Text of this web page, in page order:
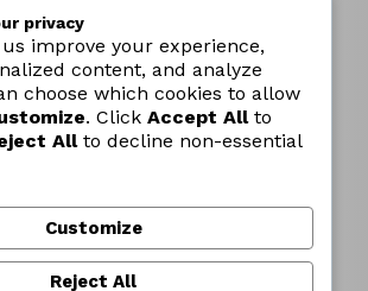
Rate for 5 August 2026
5, 2026, 10:15 pm
Back at Portable Over Bite Claim
WASSCE Results Over
Rate: Dollar → Naira Snapshot
privacy
improve your experience,
content, and analyze
choose which cookies to allow
. Click Accept Allto
Allto decline non-essential
Customize
Reject All